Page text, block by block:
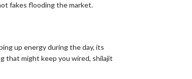
fakes flooding the market.
up energy during the day, its
that might keep you wired, shilajit